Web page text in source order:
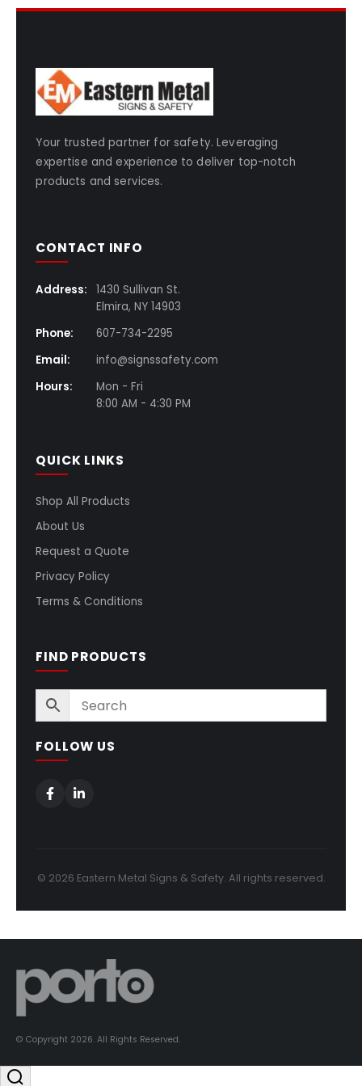
Your trusted partner for safety. Leveraging
expertise and experience to deliver top-notch
products and services.
CONTACT INFO
Address:
1430 Sullivan St.
Elmira, NY 14903
Phone:
607-734-2295
Email:
info@signssafety.com
Hours:
Mon - Fri
8:00 AM - 4:30 PM
QUICK LINKS
Shop All Products
About Us
Request a Quote
Privacy Policy
Terms & Conditions
FIND PRODUCTS
FOLLOW US
© 2026 Eastern Metal Signs & Safety. All rights reserved.
© Copyright 2026. All Rights Reserved.